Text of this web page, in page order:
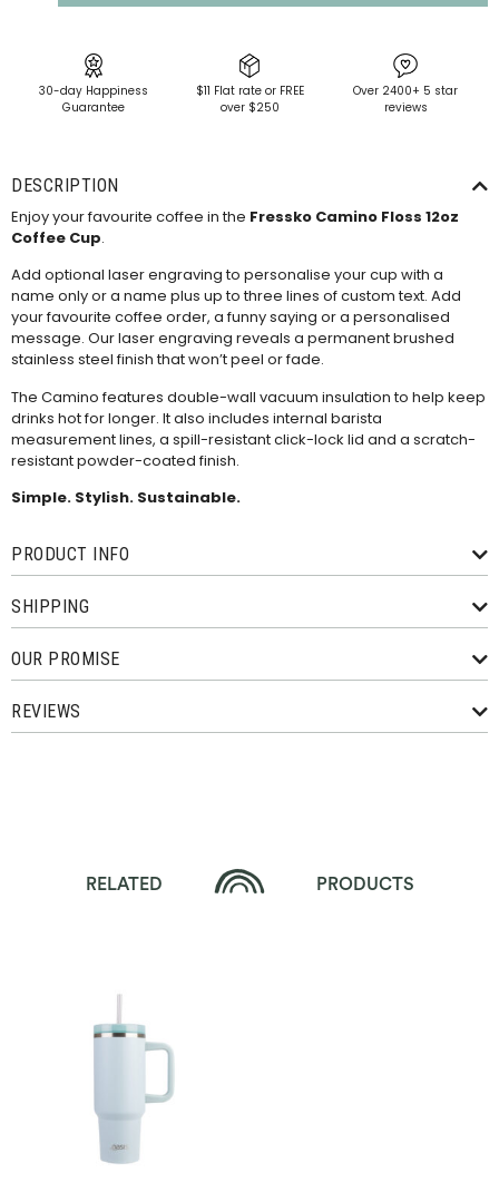
30-day Happiness
Guarantee
$11 Flat rate or FREE
over $250
Over 2400+ 5 star
reviews
DESCRIPTION
Enjoy your favourite coffee in the Fressko Camino Floss 12oz
Coffee Cup.
Add optional laser engraving to personalise your cup with a
name only or a name plus up to three lines of custom text. Add
your favourite coffee order, a funny saying or a personalised
message. Our laser engraving reveals a permanent brushed
stainless steel finish that won’t peel or fade.
The Camino features double-wall vacuum insulation to help keep
drinks hot for longer. It also includes internal barista
measurement lines, a spill-resistant click-lock lid and a scratch-
resistant powder-coated finish.
Simple. Stylish. Sustainable.
PRODUCT INFO
SHIPPING
OUR PROMISE
REVIEWS
RELATED PRODUCTS